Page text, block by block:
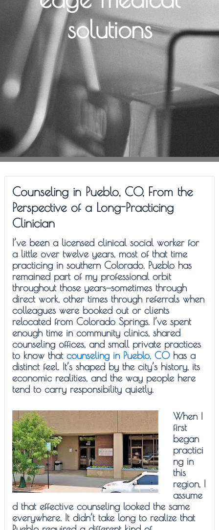
solutions
Counseling in Pueblo, CO, From the
Perspective of a Long-Practicing
Clinician
I’ve been a licensed clinical social worker for
a little over twelve years, most of that time
practicing in southern Colorado. Pueblo has
remained part of my professional orbit
throughout those years—sometimes through
direct work, other times through referrals when
colleagues were booked out or clients
relocated from Colorado Springs. I’ve spent
enough time in community clinics, shared
counseling offices, and small private practices
to know that counseling in Pueblo, CO has a
distinct feel. It’s shaped by the city’s history, its
economic realities, and the way people here
tend to carry responsibility quietly.
When I
first
began
practici
ng in
this
region, I
assume
d that effective counseling looked the same
everywhere. It didn’t take long to realize that